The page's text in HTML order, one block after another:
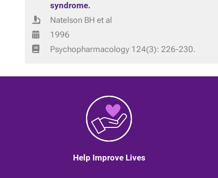
syndrome.
Natelson BH et al
1996
Psychopharmacology 124(3): 226-230.
Help Improve Lives